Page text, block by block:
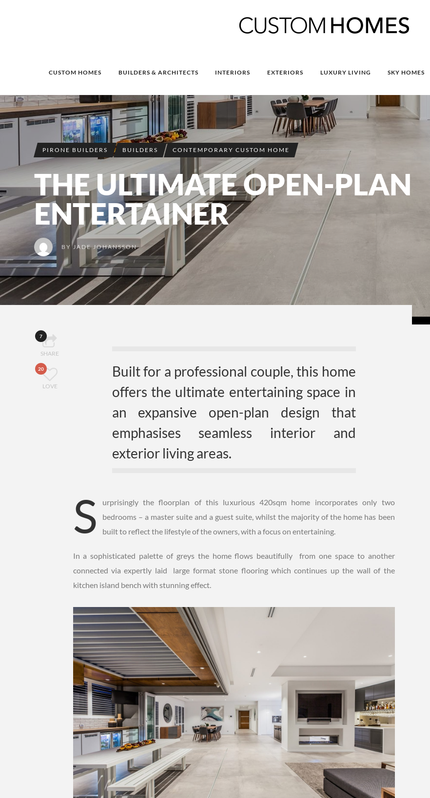
CUSTOM HOMES BUILDERS & ARCHITECTS INTERIORS EXTERIORS LUXURY LIVING SKY HOMES
PIRONE BUILDERS BUILDERS CONTEMPORARY CUSTOM HOME
THE ULTIMATE OPEN-PLAN
ENTERTAINER
BY JADE JOHANSSON
7
SHARE
20
LOVE
Built for a professional couple, this home
offers the ultimate entertaining space in
an expansive open-plan design that
emphasises seamless interior and
exterior living areas.
S
urprisingly the floorplan of this luxurious 420sqm home incorporates only two
bedrooms – a master suite and a guest suite, whilst the majority of the home has been
built to reflect the lifestyle of the owners, with a focus on entertaining.
In a sophisticated palette of greys the home flows beautifully from one space to another
connected via expertly laid large format stone flooring which continues up the wall of the
kitchen island bench with stunning effect.